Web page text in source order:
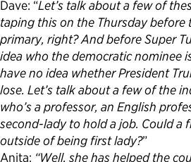
Dave: “Let’s talk about a few of
taping this on the Thursday before
primary, right? And before Super
idea who the democratic nominee
have no idea whether President
lose. Let’s talk about a few of the
who’s a professor, an English
second-lady to hold a job. Could a
outside of being first lady?”
Anita: “Well, she has helped the